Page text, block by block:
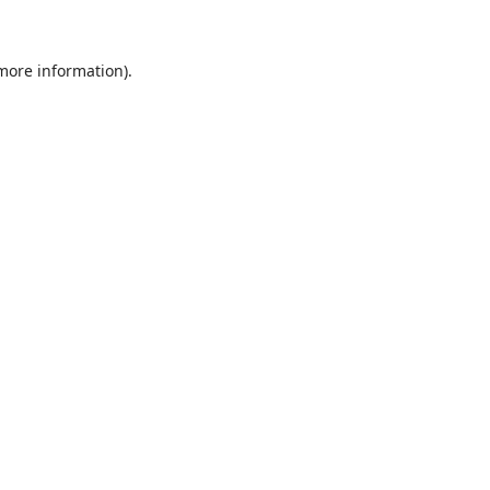
information).